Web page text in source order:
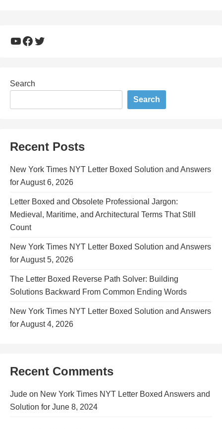
YouTube
Facebook
Twitter
Search
Search
Recent Posts
New York Times NYT Letter Boxed Solution and Answers
for August 6, 2026
Letter Boxed and Obsolete Professional Jargon:
Medieval, Maritime, and Architectural Terms That Still
Count
New York Times NYT Letter Boxed Solution and Answers
for August 5, 2026
The Letter Boxed Reverse Path Solver: Building
Solutions Backward From Common Ending Words
New York Times NYT Letter Boxed Solution and Answers
for August 4, 2026
Recent Comments
Jude on New York Times NYT Letter Boxed Answers and
Solution for June 8, 2024